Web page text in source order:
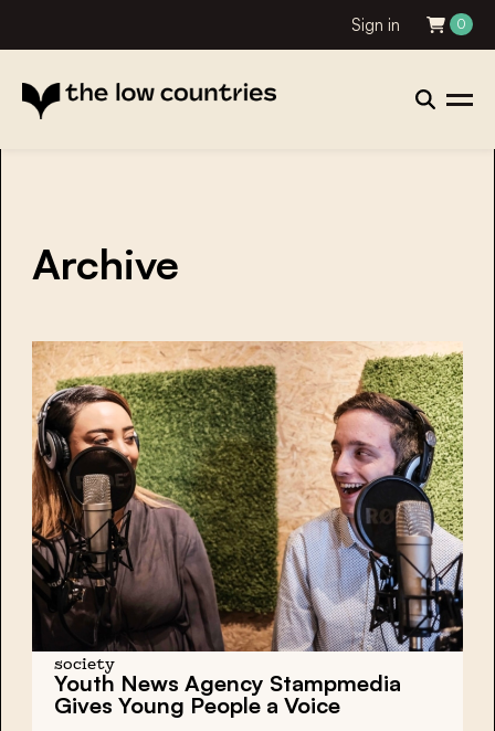
Sign in 0
Archive
society
Youth News Agency Stampmedia
Gives Young People a Voice